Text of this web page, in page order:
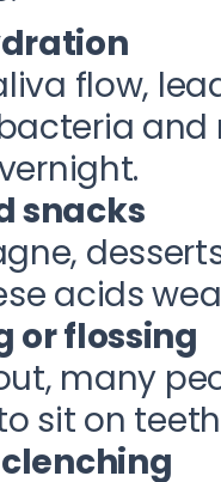
flow,
and
snacks
acids
or flossing
many
sit on